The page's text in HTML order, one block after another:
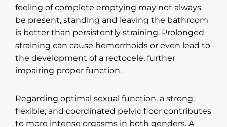
feeling of complete emptying may not always
be present, standing and leaving the bathroom
is better than persistently straining. Prolonged
straining can cause hemorrhoids or even lead to
the development of a rectocele, further
impairing proper function.
Regarding optimal sexual function, a strong,
flexible, and coordinated pelvic floor contributes
to more intense orgasms in both genders. A